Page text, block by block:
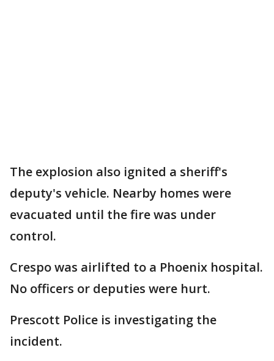
The explosion also ignited a sheriff's
deputy's vehicle. Nearby homes were
evacuated until the fire was under
control.
Crespo was airlifted to a Phoenix hospital.
No officers or deputies were hurt.
Prescott Police is investigating the
incident.